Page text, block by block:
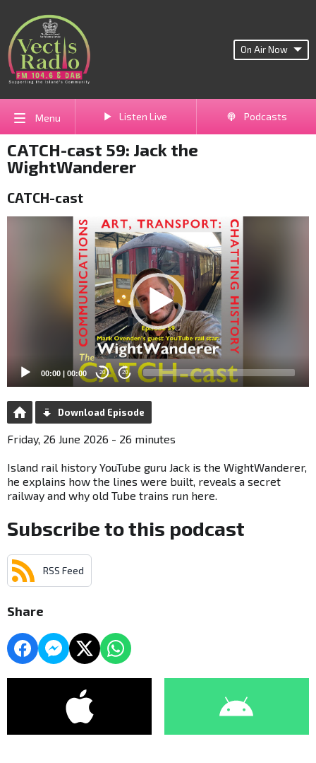
On Air Now
Menu Listen Live Podcasts
CATCH-cast 59: Jack the
WightWanderer
CATCH-cast
00:00 | 00:00 20 20
Download Episode
Friday, 26 June 2026 - 26 minutes
Island rail history YouTube guru Jack is the WightWanderer,
he explains how the lines were built, reveals a secret
railway and why old Tube trains run here.
Subscribe to this podcast
RSS Feed
Share